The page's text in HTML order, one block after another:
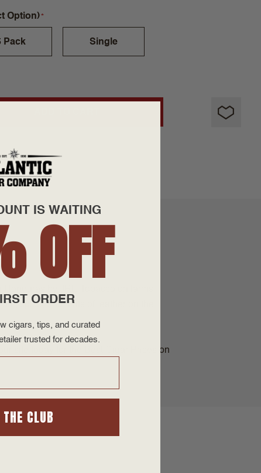
Option)
Pack Single
by JRE Tobacco on farms
spice, and hints of leather on the
site today for the Best Cigar Prices on
IS WAITING
OFF
ORDER
cigars, tips, and curated
trusted for decades.
CLUB